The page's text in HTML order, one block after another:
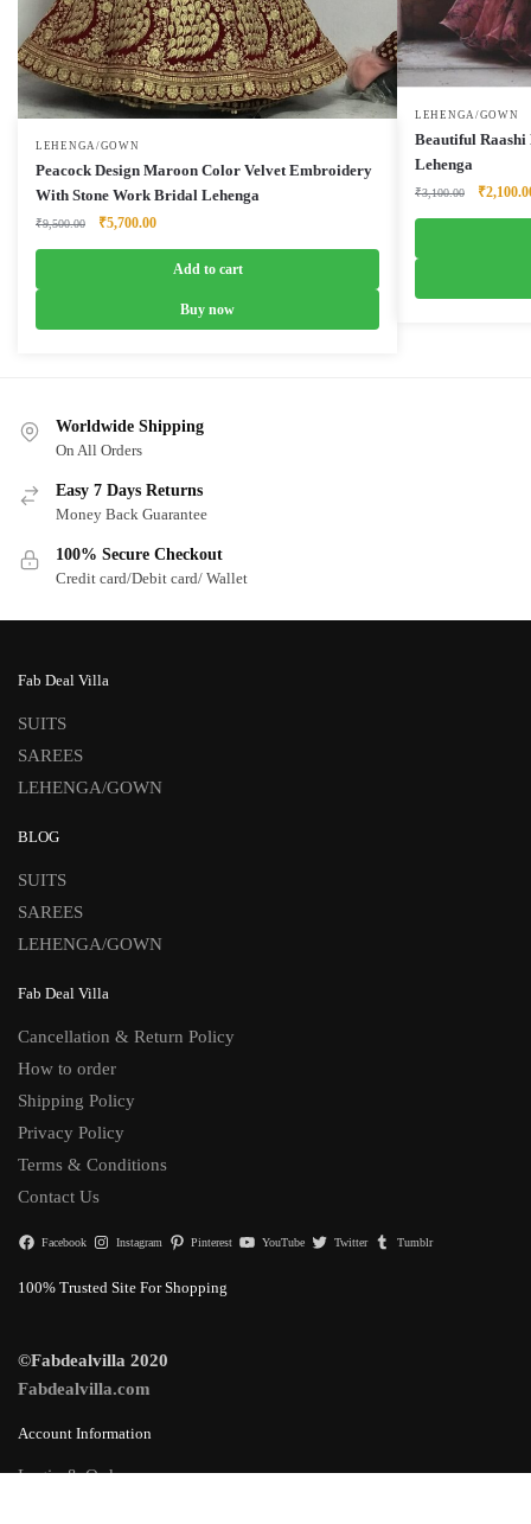
LEHENGA/GOWN
Peacock Design Maroon Color Velvet Embroidery
With Stone Work Bridal Lehenga
₹9,500.00
Original
₹5,700.00Current
Add to cart
Buy now
LEHENGA/GOWN
Beautiful
Lehenga
₹3,100.00
Original
₹
Worldwide Shipping
On All Orders
Easy 7 Days Returns
Money Back Guarantee
100% Secure Checkout
Credit card/Debit card/ Wallet
Fab Deal Villa
SUITS
SAREES
LEHENGA/GOWN
BLOG
SUITS
SAREES
LEHENGA/GOWN
Fab Deal Villa
Cancellation & Return Policy
How to order
Shipping Policy
Privacy Policy
Terms & Conditions
Contact Us
Facebook Instagram Pinterest YouTube Twitter Tumblr
100% Trusted Site For Shopping
©Fabdealvilla 2020
Fabdealvilla.com
Account Information
Login & Orders